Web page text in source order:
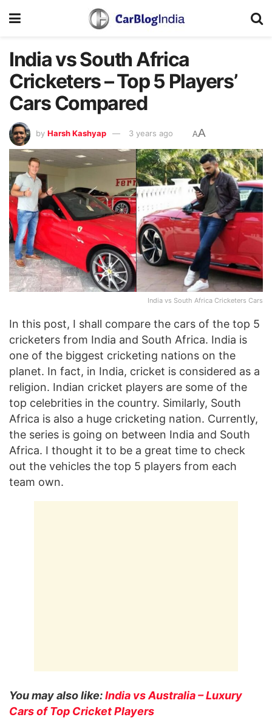
India vs South Africa
Cricketers – Top 5 Players’
Cars Compared
by Harsh Kashyap 3 years ago AA
India vs South Africa Cricketers Cars
In this post, I shall compare the cars of the top 5
cricketers from India and South Africa. India is
one of the biggest cricketing nations on the
planet. In fact, in India, cricket is considered as a
religion. Indian cricket players are some of the
top celebrities in the country. Similarly, South
Africa is also a huge cricketing nation. Currently,
the series is going on between India and South
Africa. I thought it to be a great time to check
out the vehicles the top 5 players from each
team own.
You may also like:India vs Australia – Luxury
Cars of Top Cricket Players